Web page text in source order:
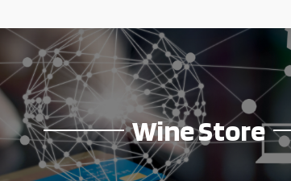
Wine Store